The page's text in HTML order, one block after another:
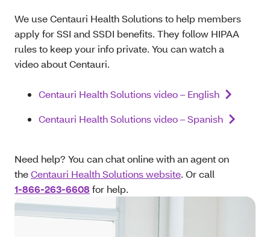
We use Centauri Health Solutions to help members
apply for SSI and SSDI benefits. They follow HIPAA
rules to keep your info private. You can watch a
video about Centauri.
Centauri Health Solutions video – English
Centauri Health Solutions video – Spanish
Need help? You can chat online with an agent on
theCentauri Health Solutions website. Or call
1-866-263-6608 for help.